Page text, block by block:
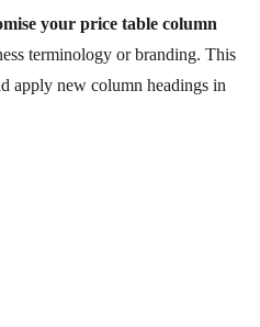
your price table column
terminology or branding. This
apply new column headings in